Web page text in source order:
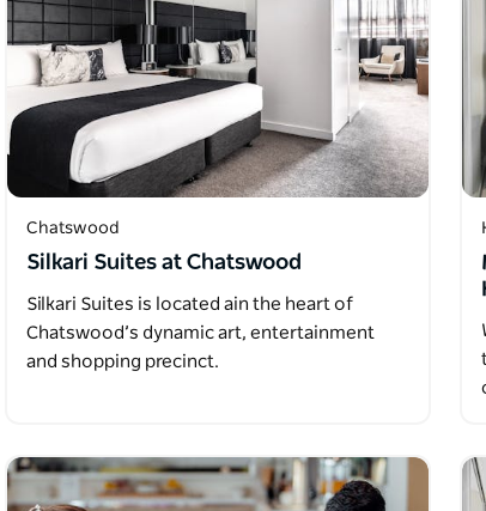
Chatswood
Silkari Suites at Chatswood
Silkari Suites is located ain the heart of
Chatswood’s dynamic art, entertainment
and shopping precinct.